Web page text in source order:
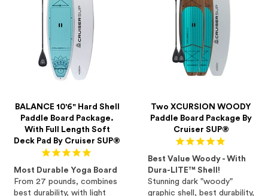
BALANCE 10'6" Hard Shell
Paddle Board Package.
With Full Length Soft
Deck Pad By Cruiser SUP®
Most Durable Yoga Board
From 27 pounds, combines
best durability, with light
Two XCURSION WOODY
Paddle Board Package By
Cruiser SUP®
Best Value Woody - With
Dura-LITE™ Shell!
Stunning dark "woody"
graphic shell, best durability,